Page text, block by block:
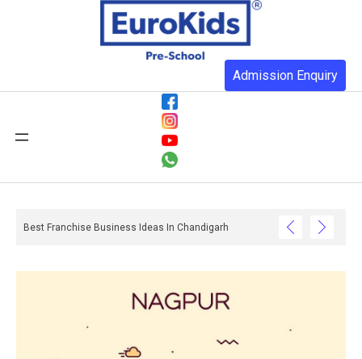
Admission Enquiry
Best Franchise Business Ideas In Chandigarh